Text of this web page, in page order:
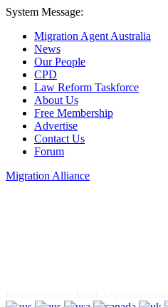
System Message:
Migration Agent Australia
News
Our People
CPD
Law Reform Taskforce
About Us
Free Membership
Advertise
Contact Us
Forum
Migration Alliance